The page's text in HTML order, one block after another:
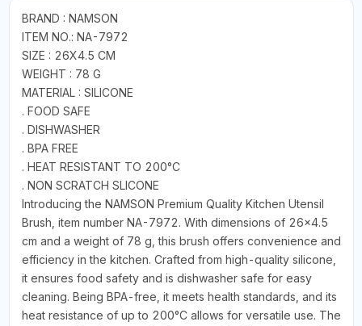
BRAND : NAMSON
ITEM NO.: NA-7972
SIZE : 26X4.5 CM
WEIGHT : 78 G
MATERIAL : SILICONE
. FOOD SAFE
. DISHWASHER
. BPA FREE
. HEAT RESISTANT TO 200°C
. NON SCRATCH SLICONE
Introducing the NAMSON Premium Quality Kitchen Utensil
Brush, item number NA-7972. With dimensions of 26x4.5
cm and a weight of 78 g, this brush offers convenience and
efficiency in the kitchen. Crafted from high-quality silicone,
it ensures food safety and is dishwasher safe for easy
cleaning. Being BPA-free, it meets health standards, and its
heat resistance of up to 200°C allows for versatile use. The